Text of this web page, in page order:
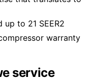
to 21 SEER2
warranty
service